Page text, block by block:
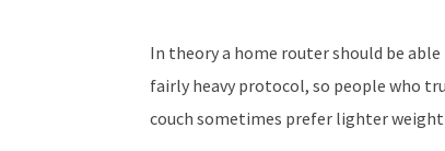
In theory a home router should be
fairly heavy protocol, so people who
couch sometimes prefer lighter